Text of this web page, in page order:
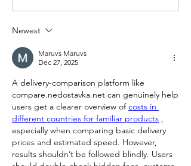
Newest
Maruvs Maruvs
Dec 27, 2025
A delivery-comparison platform like
compare.nedostavka.net can genuinely help
users get a clearer overview of costs in
different countries for familiar products ,
especially when comparing basic delivery
prices and estimated speed. However,
results shouldn’t be followed blindly. Users